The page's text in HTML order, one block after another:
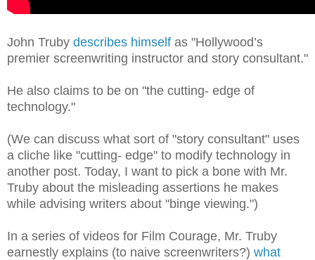
John Truby describes himself as "Hollywood’s
premier screenwriting instructor and story consultant."
He also claims to be on "the cutting- edge of
technology."
(We can discuss what sort of "story consultant" uses
a cliche like "cutting- edge" to modify technology in
another post. Today, I want to pick a bone with Mr.
Truby about the misleading assertions he makes
while advising writers about "binge viewing.")
In a series of videos for Film Courage, Mr. Truby
earnestly explains (to naive screenwriters?) what